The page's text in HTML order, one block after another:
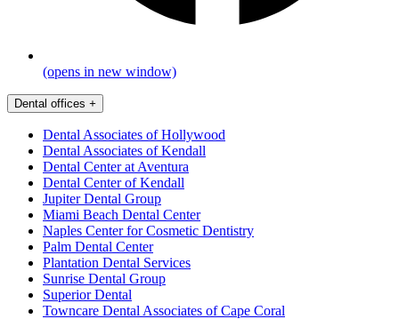
(opens in new window)
Dental offices +
Dental Associates of Hollywood
Dental Associates of Kendall
Dental Center at Aventura
Dental Center of Kendall
Jupiter Dental Group
Miami Beach Dental Center
Naples Center for Cosmetic Dentistry
Palm Dental Center
Plantation Dental Services
Sunrise Dental Group
Superior Dental
Towncare Dental Associates of Cape Coral